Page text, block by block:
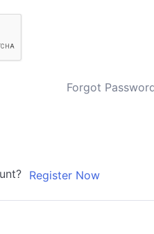
Forgot
Register Now